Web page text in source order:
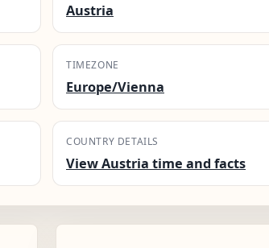
Austria
TIMEZONE
Europe/Vienna
COUNTRY DETAILS
View Austria time and facts